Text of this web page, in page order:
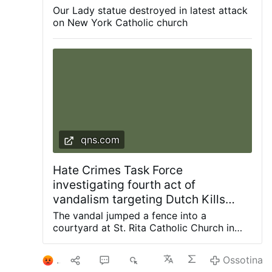
issuing religious exemption letters …
Ossotina
decapitated and knocked from its pedestal.
The police are investigating. According to the
Diocese of Brooklyn, this is the fourth act of
vandalism to target the parish since 2024.
Our Lady statue destroyed in latest attack
on New York Catholic church
qns.com
Hate Crimes Task Force
investigating fourth act of
vandalism targeting Dutch Kills
church since 2024: NYPD
The vandal jumped a fence into a
courtyard at St. Rita Catholic Church in
Blessed Mother with a hammer, knocking it
off the pedestal. Photos courtesy of
1 Ossotina